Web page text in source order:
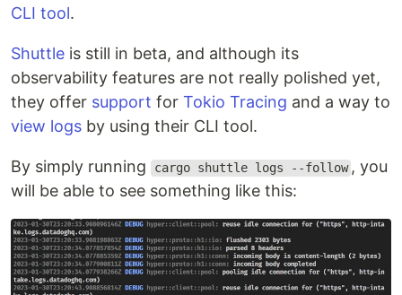
CLI tool.
Shuttle is still in beta, and although its
observability features are not really polished yet,
they offer support for Tokio Tracing and a way to
view logs by using their CLI tool.
By simply running cargo shuttle logs --follow , you
will be able to see something like this: